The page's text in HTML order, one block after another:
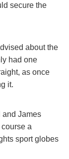
secure the
about the
had one
as once
it.
and James
a
sport globes